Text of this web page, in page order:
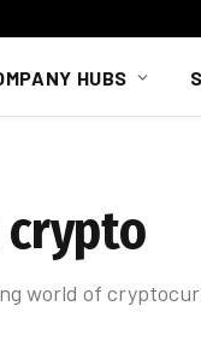
HUBS
world of